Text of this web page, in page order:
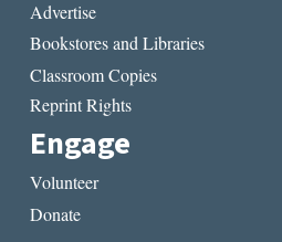
Advertise
Bookstores and Libraries
Classroom Copies
Reprint Rights
Engage
Volunteer
Donate